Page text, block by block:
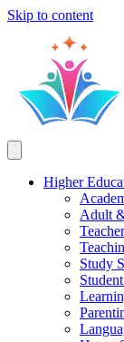
Skip to content
Higher
Adult
Study